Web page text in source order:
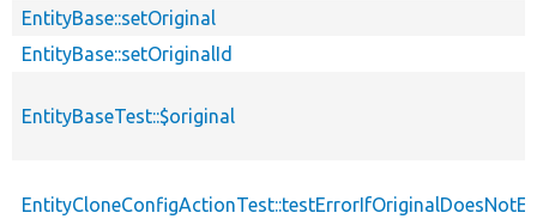
EntityBase::setOriginal
EntityBase::setOriginalId
EntityBaseTest::$original